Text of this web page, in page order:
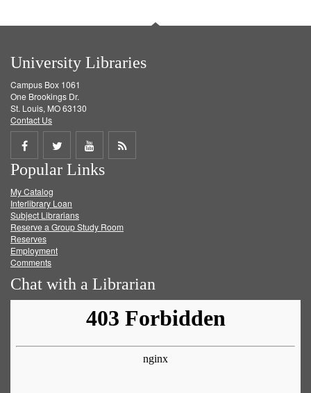
University Libraries
Campus Box 1061
One Brookings Dr.
St. Louis, MO 63130
Contact Us
Share
on
Facebook
Share
on
Twitter
Share
on
Get
Popular Links
My Catalog
Interlibrary Loan
Subject Librarians
Reserve a Group Study Room
Reserves
Employment
Comments
Chat with a Librarian